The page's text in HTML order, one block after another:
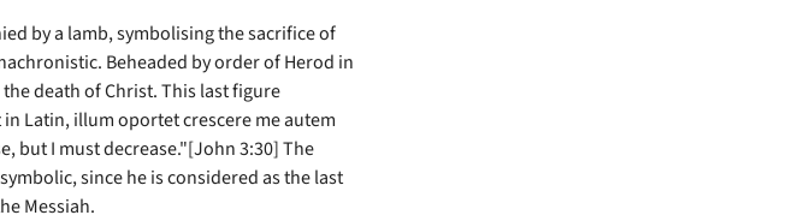
by a lamb, symbolising the sacrifice of
Beheaded by order of Herod in
death of Christ. This last figure
Latin, illum oportet crescere me autem
but I must decrease."[John 3:30] The
since he is considered as the last
Messiah.